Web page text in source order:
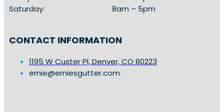
Saturday:
8am – 5pm
CONTACT INFORMATION
1195 W Custer Pl, Denver, CO 80223
ernie@erniesgutter.com